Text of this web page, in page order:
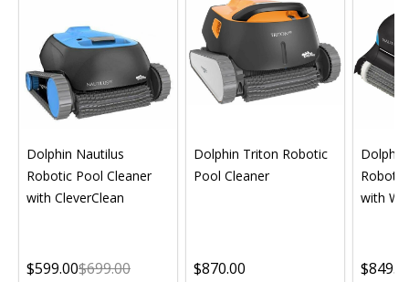
Dolphin Nautilus
Robotic Pool Cleaner
with CleverClean
$599.00$699.00
Dolphin Triton Robotic
Pool Cleaner
$870.00
with